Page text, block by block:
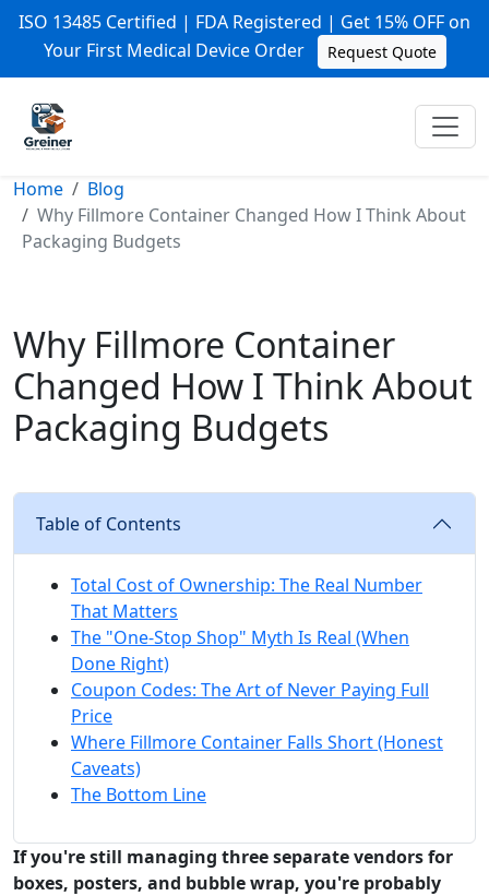
ISO 13485 Certified | FDA Registered | Get 15% OFF on
Your First Medical Device Order
Request Quote
Home
Blog
Why Fillmore Container Changed How I Think About
Packaging Budgets
Why Fillmore Container
Changed How I Think About
Packaging Budgets
Table of Contents
Total Cost of Ownership: The Real Number
That Matters
The "One-Stop Shop" Myth Is Real (When
Done Right)
Coupon Codes: The Art of Never Paying Full
Price
Where Fillmore Container Falls Short (Honest
Caveats)
The Bottom Line
If you're still managing three separate vendors for
boxes, posters, and bubble wrap, you're probably